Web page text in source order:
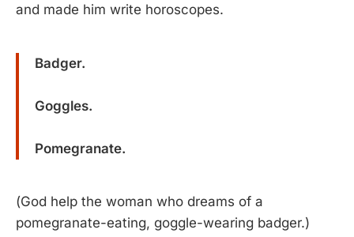
and made him write horoscopes.
Badger.
Goggles.
Pomegranate.
(God help the woman who dreams of a
pomegranate-eating, goggle-wearing badger.)